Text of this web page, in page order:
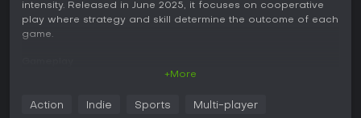
intensity. Released in June 2025, it focuses on cooperative
play where strategy and skill determine the outcome of each
game.
a third-person perspective. You handle passing, shooting,
+More
Action Indie Sports Multi-player